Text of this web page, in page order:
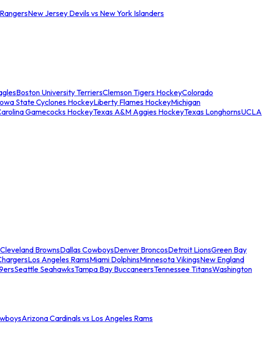
New Jersey Devils vs New York Islanders
Boston University TerriersClemson Tigers HockeyColorado
State Cyclones HockeyLiberty Flames HockeyMichigan
Gamecocks HockeyTexas A&M Aggies HockeyTexas LonghornsUCLA
Cleveland BrownsDallas CowboysDenver BroncosDetroit LionsGreen Bay
Los Angeles RamsMiami DolphinsMinnesota VikingsNew England
Seattle SeahawksTampa Bay BuccaneersTennessee TitansWashington
Arizona Cardinals vs Los Angeles Rams